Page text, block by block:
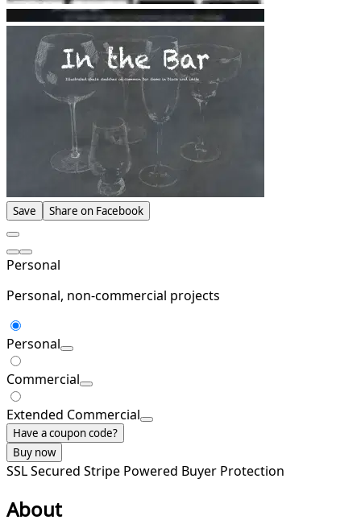
Save Share on Facebook
Personal
Personal, non-commercial projects
Personal
Commercial
Extended Commercial
Have a coupon code?
Buy now
SSL Secured Stripe Powered Buyer Protection
About